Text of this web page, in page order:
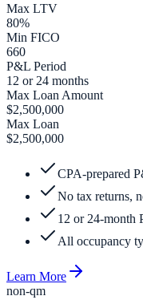
Max LTV
80%
Min FICO
660
P&L Period
12 or 24 months
Max Loan Amount
$2,500,000
Max Loan
$2,500,000
CPA-prepared
No tax returns,
12 or 24-month
All occupancy
Learn More
non-qm